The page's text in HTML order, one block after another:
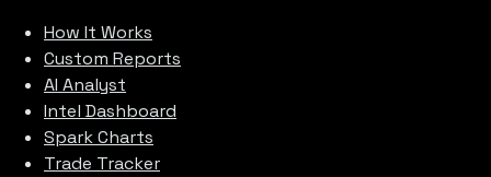
How It Works
Custom Reports
AI Analyst
Intel Dashboard
Spark Charts
Trade Tracker